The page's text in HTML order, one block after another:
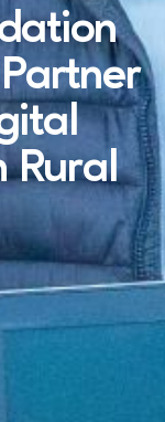
Rural